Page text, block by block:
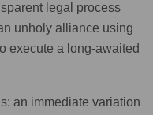
legal process
unholy alliance using
execute a long-awaited
an immediate variation